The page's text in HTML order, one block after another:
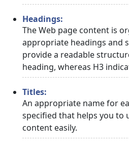
Headings:
The Web page content is
appropriate headings and
provide a readable
heading, whereas H3
Titles:
An appropriate name for
specified that helps you to
content easily.